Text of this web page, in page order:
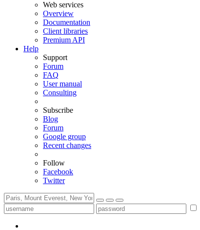
Web services
Overview
Documentation
Client libraries
Premium API
Help
Support
Forum
FAQ
User manual
Consulting
Subscribe
Blog
Forum
Google group
Recent changes
Follow
Facebook
Twitter